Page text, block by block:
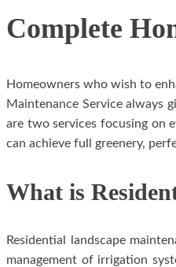
Complete
Homeowners who wish to
Maintenance Service always
are two services focusing on
can achieve full greenery,
What is
Residential landscape
management of irrigation